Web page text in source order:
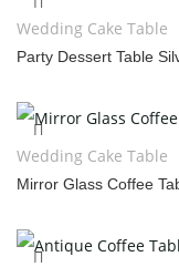
Wedding Cake Table
Party Dessert Table
Wedding Cake Table
Mirror Glass Coffee